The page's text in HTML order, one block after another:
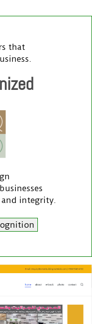
that
integrity.